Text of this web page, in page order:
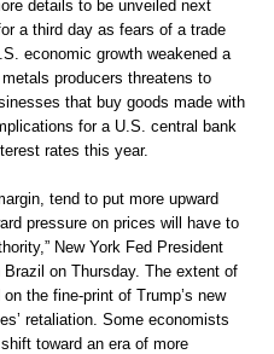
details to be unveiled next
a third day as fears of a trade
economic growth weakened a
producers threatens to
that buy goods made with
for a U.S. central bank
rates this year.
tend to put more upward
pressure on prices will have to
New York Fed President
on Thursday. The extent of
the fine-print of Trump’s new
retaliation. Some economists
toward an era of more